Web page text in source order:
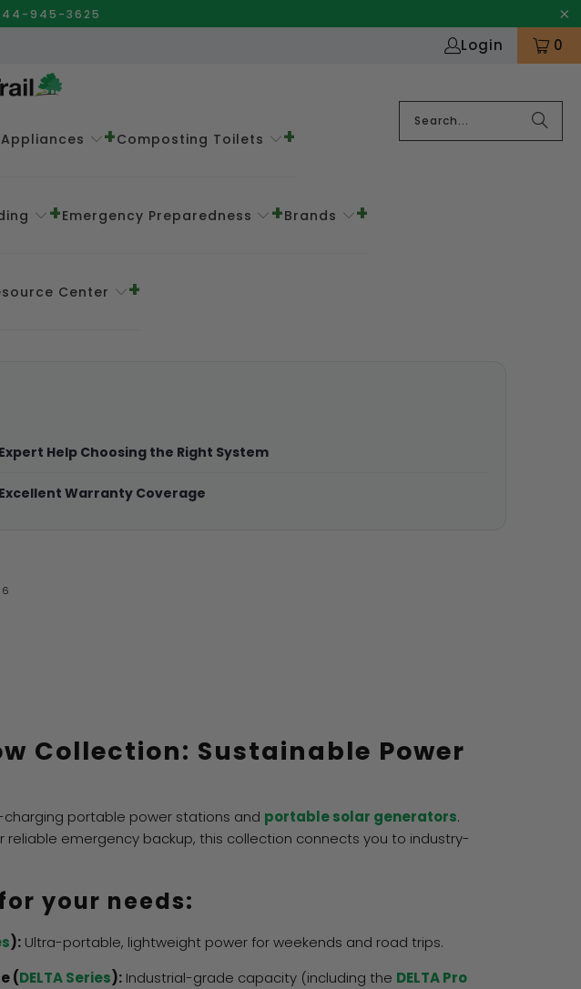
844-945-3625
Login 0
Appliances Composting Toilets
Emergency Preparedness Brands
Center
Expert Help Choosing the Right System
Excellent Warranty Coverage
6
Collection: Sustainable Power
portable power stations and portable solar generators.
emergency backup, this collection connects you to industry-
your needs:
): Ultra-portable, lightweight power for weekends and road trips.
(DELTA Series): Industrial-grade capacity (including the DELTA Pro